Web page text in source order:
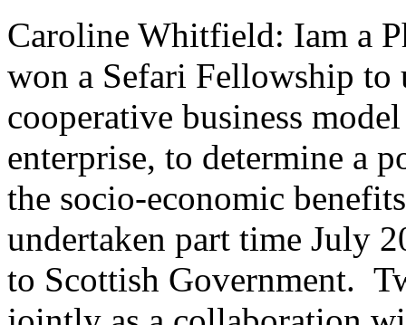
Caroline Whitfield: Iam a
won a Sefari Fellowship to
cooperative business
enterprise, to determine a
the socio-economic
undertaken part time July
to Scottish Government.